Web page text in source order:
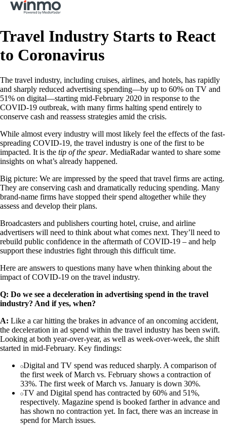
Travel Industry Starts to React
to Coronavirus
The travel industry, including cruises, airlines, and hotels, has rapidly
and sharply reduced advertising spending—by up to 60% on TV and
51% on digital—starting mid-February 2020 in response to the
COVID-19 outbreak, with many firms halting spend entirely to
conserve cash and reassess strategies amid the crisis.
While almost every industry will most likely feel the effects of the fast-
spreading COVID-19, the travel industry is one of the first to be
impacted. It is the tip of the spear. MediaRadar wanted to share some
insights on what’s already happened.
Big picture: We are impressed by the speed that travel firms are acting.
They are conserving cash and dramatically reducing spending. Many
brand-name firms have stopped their spend altogether while they
assess and develop their plans.
Broadcasters and publishers courting hotel, cruise, and airline
advertisers will need to think about what comes next. They’ll need to
rebuild public confidence in the aftermath of COVID-19 – and help
support these industries fight through this difficult time.
Here are answers to questions many have when thinking about the
impact of COVID-19 on the travel industry.
Q: Do we see a deceleration in advertising spend in the travel
industry? And if yes, when?
A: Like a car hitting the brakes in advance of an oncoming accident,
the deceleration in ad spend within the travel industry has been swift.
Looking at both year-over-year, as well as week-over-week, the shift
started in mid-February. Key findings:
Digital and TV spend was reduced sharply. A comparison of
the first week of March vs. February shows a contraction of
33%. The first week of March vs. January is down 30%.
TV and Digital spend has contracted by 60% and 51%,
respectively. Magazine spend is booked farther in advance and
has shown no contraction yet. In fact, there was an increase in
spend for March issues.